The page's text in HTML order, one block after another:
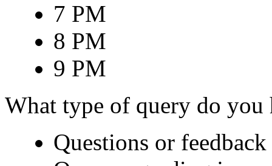
7 PM
8 PM
9 PM
What type of query do you
Questions or